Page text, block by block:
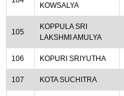
KOWSALYA
105
KOPPULA SRI
LAKSHMI AMULYA
106 KOPURI SRIYUTHA
107 KOTA SUCHITRA